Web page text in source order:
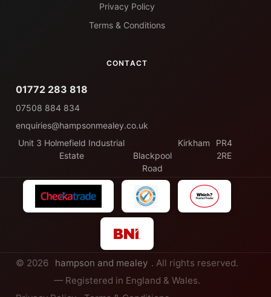
Privacy Policy
Terms & Conditions
CONTACT
01772 283 818
07508 884 834
enquiries@hampsonmealey.co.uk
Unit 3 Holmefield Industrial
Estate
Blackpool
Road
Kirkham
PR4
2RE
© 2026 hampson and mealey . All rights reserved.
— Registered in England & Wales.